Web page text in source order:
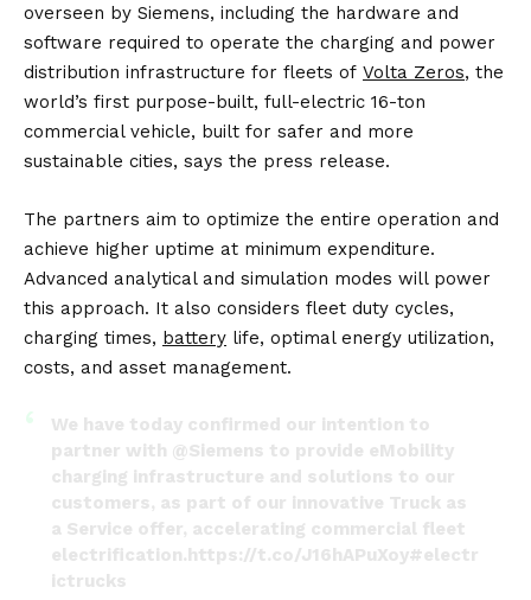
overseen by Siemens, including the hardware and
software required to operate the charging and power
distribution infrastructure for fleets of Volta Zeros, the
world’s first purpose-built, full-electric 16-ton
commercial vehicle, built for safer and more
sustainable cities, says the press release.
The partners aim to optimize the entire operation and
achieve higher uptime at minimum expenditure.
Advanced analytical and simulation modes will power
this approach. It also considers fleet duty cycles,
charging times, battery life, optimal energy utilization,
costs, and asset management.
We have today confirmed our intention to
partner with @Siemens to provide eMobility
charging infrastructure and solutions to our
customers, as part of our innovative Truck as
a Service offer, accelerating commercial fleet
electrification.https://t.co/J16hAPuXoy#electr
ictrucks